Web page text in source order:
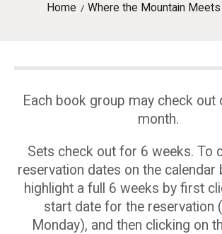
Home Where the Mountain
MY ACCOUNT
BLOG
Each book group may check out
month.
Sets check out for 6 weeks. To
reservation dates on the calendar
highlight a full 6 weeks by first
start date for the reservation
Monday), and then clicking on